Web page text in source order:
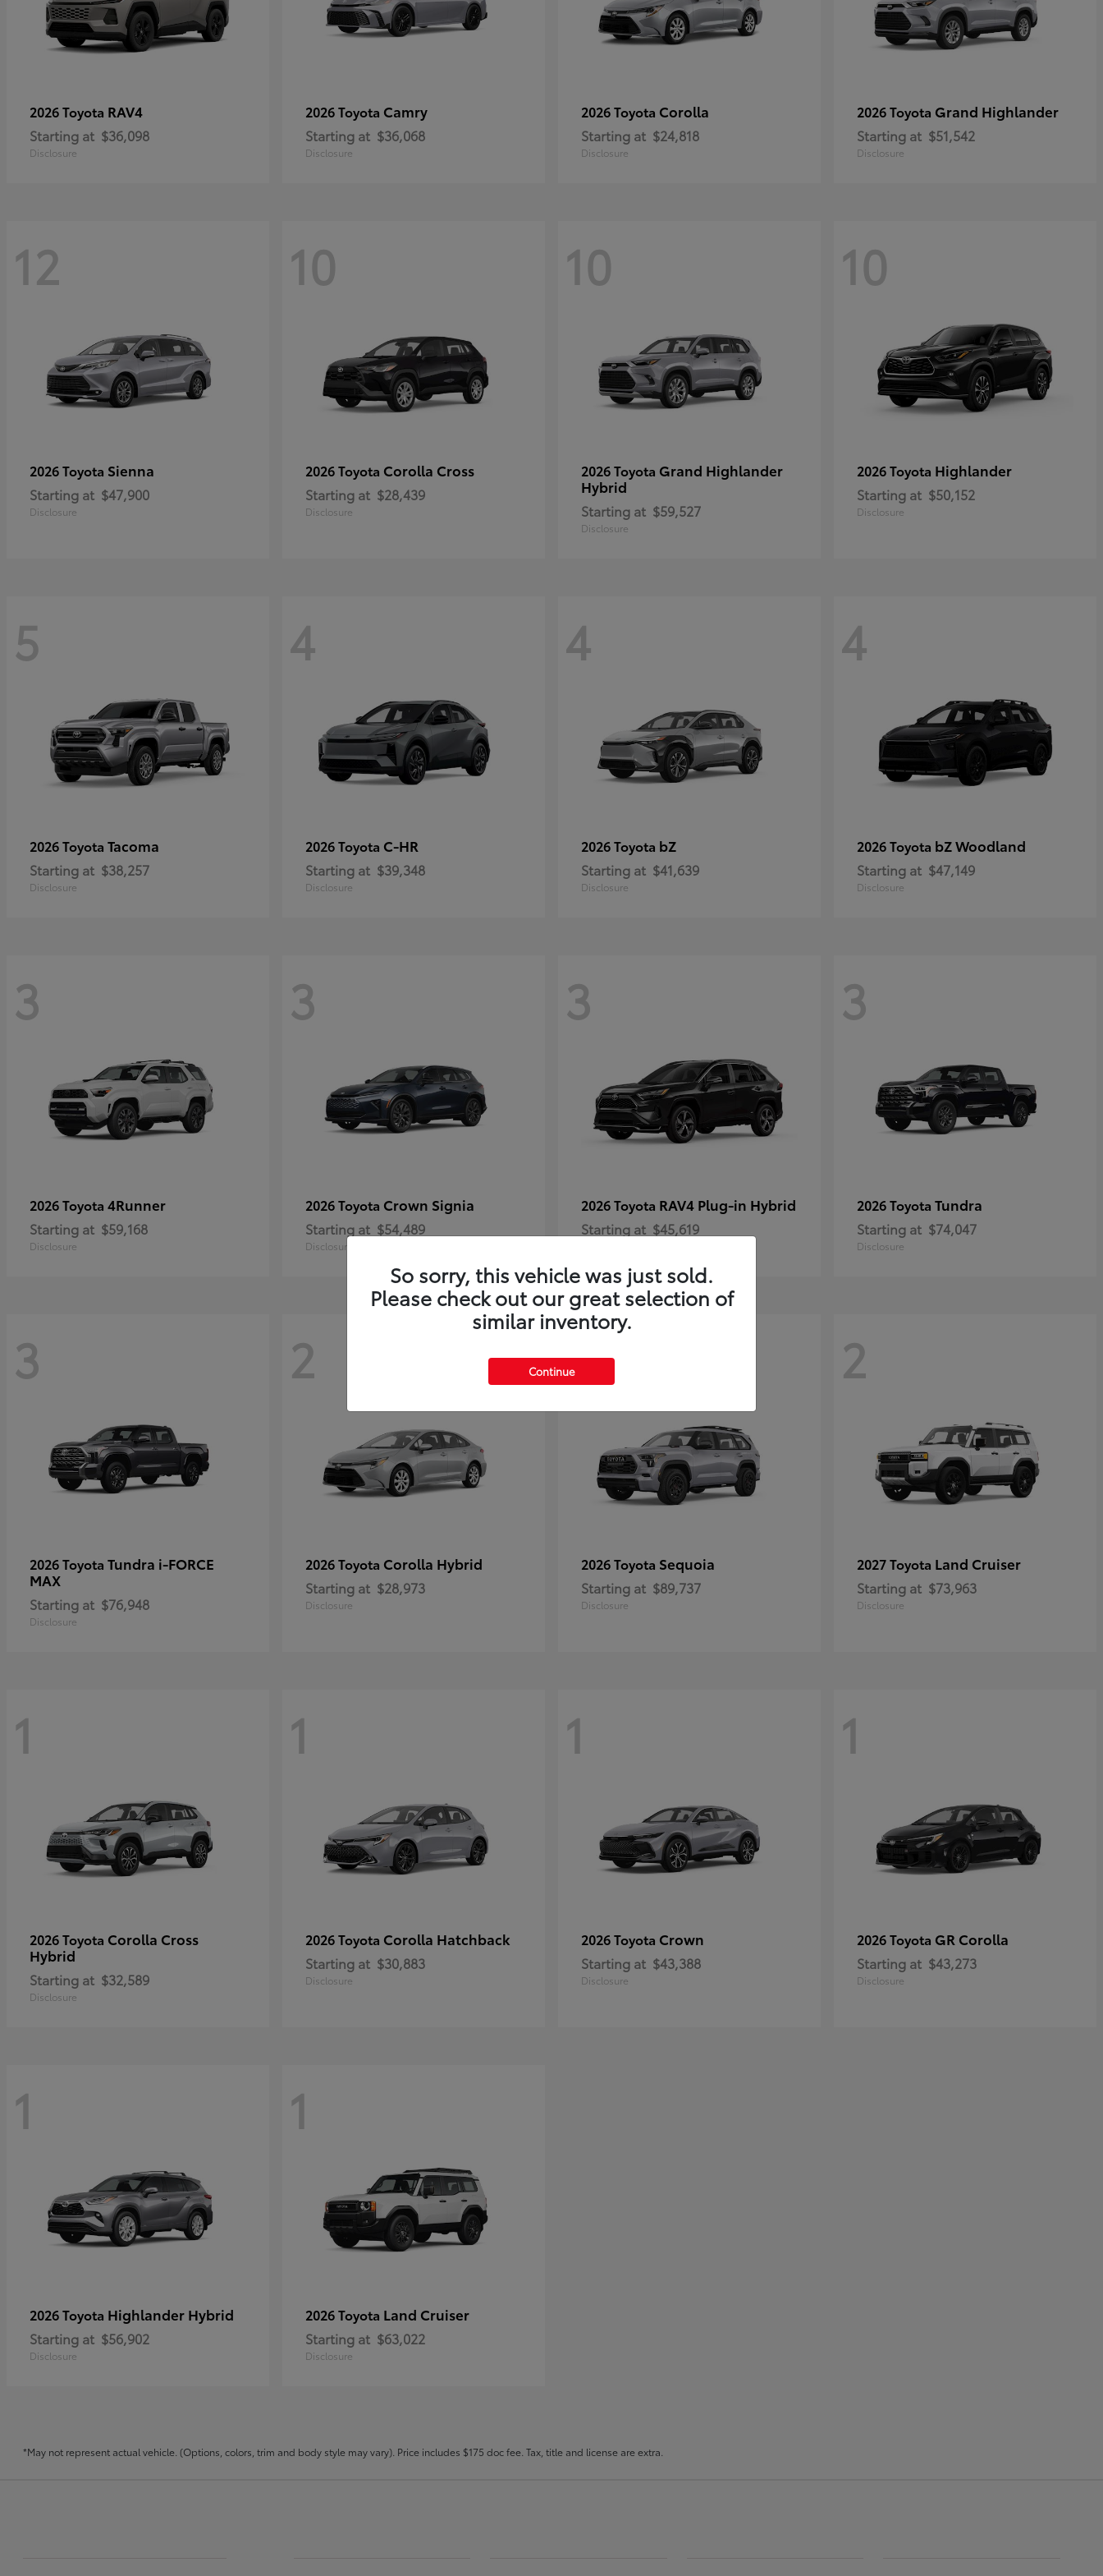
2026 Toyota RAV4
Starting at $36,098
Disclosure
2026 Toyota Camry
Starting at $36,068
Disclosure
2026 Toyota Corolla
Starting at $24,818
Disclosure
2026 Toyota Grand Highlander
Starting at $51,542
Disclosure
12
2026 Toyota Sienna
Starting at $47,900
Disclosure
10
2026 Toyota Corolla Cross
Starting at $28,439
Disclosure
10
2026 Toyota Grand Highlander
Hybrid
Starting at $59,527
Disclosure
10
2026 Toyota Highlander
Starting at $50,152
Disclosure
5
2026 Toyota Tacoma
Starting at $38,257
Disclosure
4
2026 Toyota C-HR
Starting at $39,348
Disclosure
4
2026 Toyota bZ
Starting at $41,639
Disclosure
4
2026 Toyota bZ Woodland
Starting at $47,149
Disclosure
3
2026 Toyota 4Runner
Starting at $59,168
Disclosure
3
2026 Toyota Crown Signia
Starting at $54,489
Disclosure
3
2026 Toyota RAV4 Plug-in Hybrid
Starting at $45,619
3
2026 Toyota Tundra
Starting at $74,047
Disclosure
3
2026 Toyota Tundra i-FORCE
MAX
Starting at $76,948
Disclosure
2
2026 Toyota Corolla Hybrid
Starting at $28,973
Disclosure
2
2026 Toyota Sequoia
Starting at $89,737
Disclosure
2
2027 Toyota Land Cruiser
Starting at $73,963
Disclosure
1
2026 Toyota Corolla Cross
Hybrid
Starting at $32,589
Disclosure
1
2026 Toyota Corolla Hatchback
Starting at $30,883
Disclosure
1
2026 Toyota Crown
Starting at $43,388
Disclosure
1
2026 Toyota GR Corolla
Starting at $43,273
Disclosure
1
2026 Toyota Highlander Hybrid
Starting at $56,902
Disclosure
1
2026 Toyota Land Cruiser
Starting at $63,022
Disclosure
*May not represent actual vehicle. (Options, colors, trim and body style may vary). Price includes $175 doc fee. Tax, title and license are extra.
So sorry, this vehicle was just sold.
Please check out our great selection of
similar inventory.
Continue